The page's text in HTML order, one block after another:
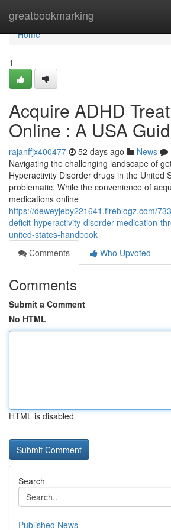
greatbookmarking
Home
Home
1
Acquire ADHD
Online : A USA
rajanffjx400477 52 days ago News
Navigating the challenging landscape of
Hyperactivity Disorder drugs in the United
problematic. While the convenience of
medications online
https://deweyjeby221641.fireblogz.com/
deficit-hyperactivity-disorder-medication-
united-states-handbook
Comments
Who Upvoted
Comments
Submit a Comment
No HTML
HTML is disabled
Search
Published News